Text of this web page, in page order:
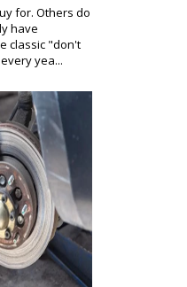
for. Others do
have
classic "don't
yea...